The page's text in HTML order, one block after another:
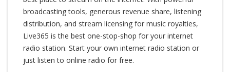
broadcasting tools, generous revenue share, listening
distribution, and stream licensing for music royalties,
Live365 is the best one-stop-shop for your internet
radio station. Start your own internet radio station or
just listen to online radio for free.